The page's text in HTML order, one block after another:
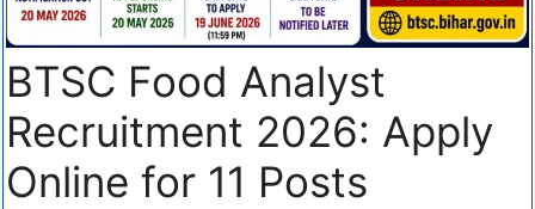
BTSC Food Analyst
Recruitment 2026: Apply
Online for 11 Posts